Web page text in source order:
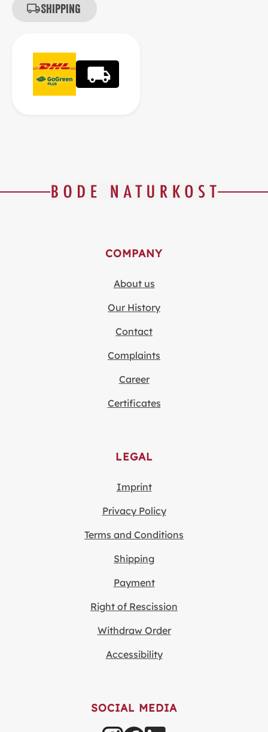
Shipping
COMPANY
About us
Our History
Contact
Complaints
Career
Certificates
LEGAL
Imprint
Privacy Policy
Terms and Conditions
Shipping
Payment
Right of Rescission
Withdraw Order
Accessibility
SOCIAL MEDIA